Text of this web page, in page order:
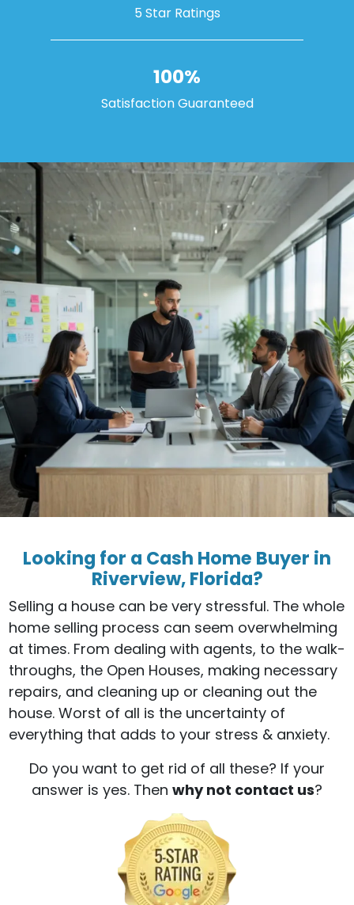
5 Star Ratings
100%
Satisfaction Guaranteed
Looking for a Cash Home Buyer in
Riverview, Florida?
Selling a house can be very stressful. The whole
home selling process can seem overwhelming
at times. From dealing with agents, to the walk-
throughs, the Open Houses, making necessary
repairs, and cleaning up or cleaning out the
house. Worst of all is the uncertainty of
everything that adds to your stress & anxiety.
Do you want to get rid of all these? If your
answer is yes. Then why not contact us?